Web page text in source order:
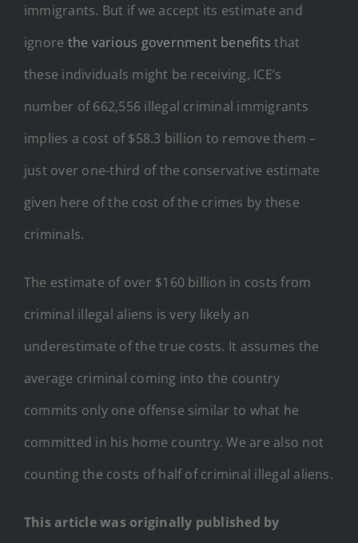
immigrants. But if we accept its estimate and
ignore the various government benefits that
these individuals might be receiving, ICE’s
number of 662,556 illegal criminal immigrants
implies a cost of $58.3 billion to remove them –
just over one-third of the conservative estimate
given here of the cost of the crimes by these
criminals.
The estimate of over $160 billion in costs from
criminal illegal aliens is very likely an
underestimate of the true costs. It assumes the
average criminal coming into the country
commits only one offense similar to what he
committed in his home country. We are also not
counting the costs of half of criminal illegal aliens.
This article was originally published by